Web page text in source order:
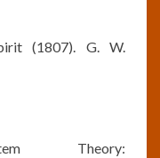
(1807). G. W.
Theory: